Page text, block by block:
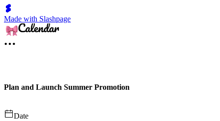
Made with Slashpage
Plan and Launch Summer Promotion
Date